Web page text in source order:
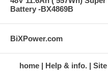
Battery -BX4869B
BiXPower.com
home Help & info.